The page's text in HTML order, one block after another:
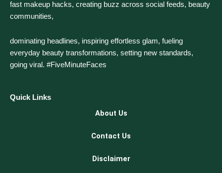
fast makeup hacks, creating buzz across social feeds, beauty
communities,
dominating headlines, inspiring effortless glam, fueling
everyday beauty transformations, setting new standards,
going viral. #FiveMinuteFaces
Quick Links
About Us
Contact Us
Disclaimer